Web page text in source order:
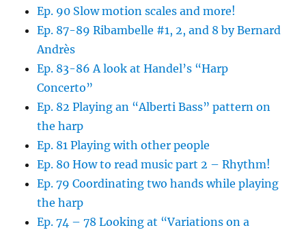
Ep. 90 Slow motion scales and more!
Ep. 87-89 Ribambelle #1, 2, and 8 by Bernard
Andrès
Ep. 83-86 A look at Handel’s “Harp
Concerto”
Ep. 82 Playing an “Alberti Bass” pattern on
the harp
Ep. 81 Playing with other people
Ep. 80 How to read music part 2 – Rhythm!
Ep. 79 Coordinating two hands while playing
the harp
Ep. 74 – 78 Looking at “Variations on a